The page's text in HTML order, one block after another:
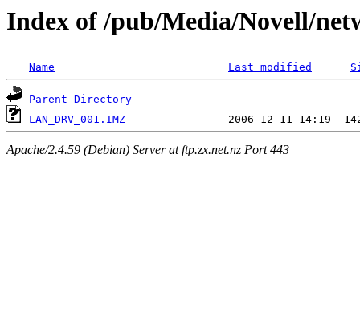
Index of /pub/Media/Novell/
Name Last modified
Parent Directory
LAN_DRV_001.IMZ
Apache/2.4.59 (Debian) Server at ftp.zx.net.nz Port 443